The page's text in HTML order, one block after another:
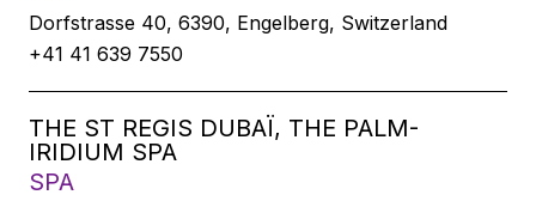
Dorfstrasse 40, 6390, Engelberg, Switzerland
+41 41 639 7550
THE ST REGIS DUBAÏ, THE PALM-
IRIDIUM SPA
SPA